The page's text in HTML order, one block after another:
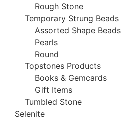
Rough Stone
Temporary Strung Beads
Assorted Shape Beads
Pearls
Round
Topstones Products
Books & Gemcards
Gift Items
Tumbled Stone
Selenite